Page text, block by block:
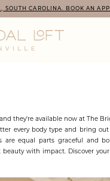
CAROLINA. BOOK AN
they're available now at The
every body type and bring out
are equal parts graceful and
with impact. Discover